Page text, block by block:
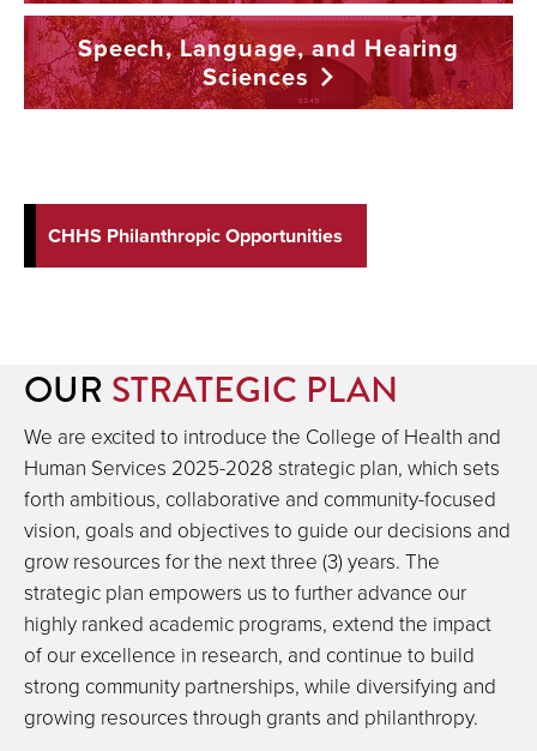
Speech, Language, and Hearing
Sciences
CHHS Philanthropic Opportunities
OUR STRATEGIC PLAN
We are excited to introduce the College of Health and
Human Services 2025-2028 strategic plan, which sets
forth ambitious, collaborative and community-focused
vision, goals and objectives to guide our decisions and
grow resources for the next three (3) years. The
strategic plan empowers us to further advance our
highly ranked academic programs, extend the impact
of our excellence in research, and continue to build
strong community partnerships, while diversifying and
growing resources through grants and philanthropy.